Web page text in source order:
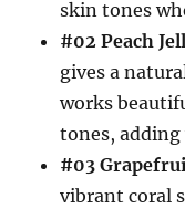
skin tones
#02 Peach
gives a
works
tones,
#03
vibrant coral